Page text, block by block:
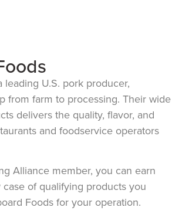
leading U.S. pork producer,
from farm to processing. Their wide
delivers the quality, flavor, and
and foodservice operators
Alliance member, you can earn
of qualifying products you
Foods for your operation.